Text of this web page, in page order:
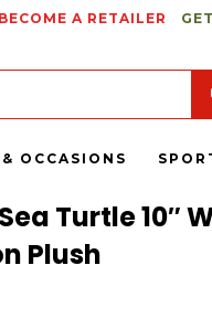
BECOME A RETAILER
OCCASIONS
Turtle 10″
Plush